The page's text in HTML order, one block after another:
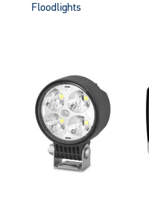
Floodlights